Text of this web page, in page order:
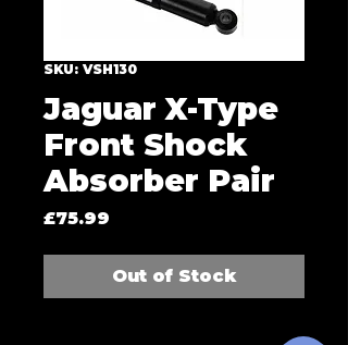
SKU: VSH130
Jaguar X-Type
Front Shock
Absorber Pair
£75.99
Out of Stock